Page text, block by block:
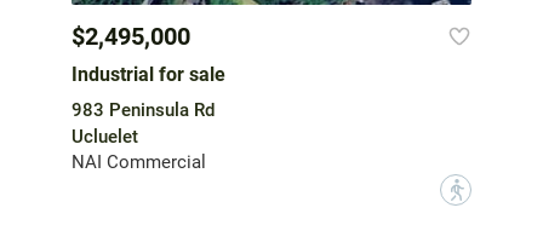
$2,495,000
Industrial for sale
983 Peninsula Rd
Ucluelet
NAI Commercial
?